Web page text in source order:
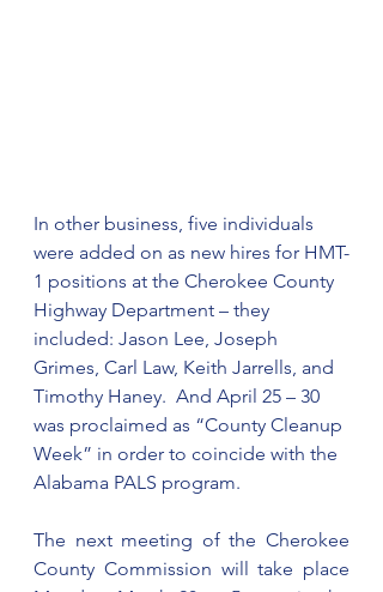
In other business, five individuals
were added on as new hires for HMT-
1 positions at the Cherokee County
Highway Department – they
included: Jason Lee, Joseph
Grimes, Carl Law, Keith Jarrells, and
Timothy Haney.  And April 25 – 30
was proclaimed as “County Cleanup
Week” in order to coincide with the
Alabama PALS program.
The next meeting of the Cherokee
County Commission will take place